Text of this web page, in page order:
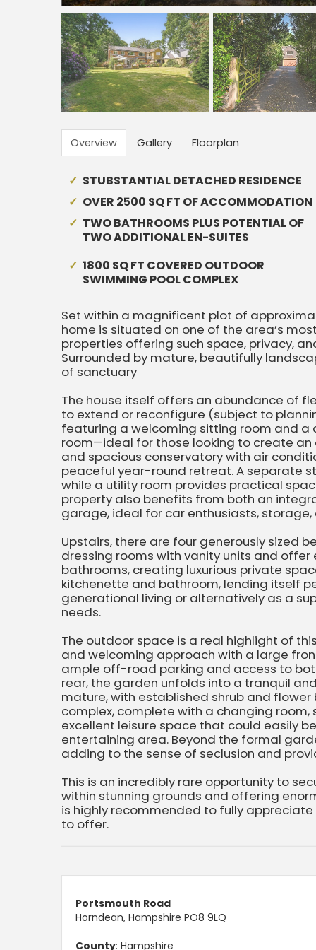
Overview Gallery Floorplan
STUBSTANTIAL DETACHED RESIDENCE
OVER 2500 SQ FT OF ACCOMMODATION
TWO BATHROOMS PLUS POTENTIAL OF
TWO ADDITIONAL EN-SUITES
1800 SQ FT COVERED OUTDOOR
SWIMMING POOL COMPLEX
Set within a magnificent plot of
home is situated on one of the area’s
properties offering such space, privacy,
Surrounded by mature, beautifully
of sanctuary
The house itself offers an abundance of
to extend or reconfigure (subject to
featuring a welcoming sitting room and
room—ideal for those looking to create
and spacious conservatory with air
peaceful year-round retreat. A separate
while a utility room provides practical
property also benefits from both an
garage, ideal for car enthusiasts, storage,
Upstairs, there are four generously sized
dressing rooms with vanity units and
bathrooms, creating luxurious private
kitchenette and bathroom, lending itself
generational living or alternatively as a
needs.
The outdoor space is a real highlight of
and welcoming approach with a large
ample off-road parking and access to
rear, the garden unfolds into a tranquil
mature, with established shrub and
complex, complete with a changing
excellent leisure space that could easily
entertaining area. Beyond the formal
adding to the sense of seclusion and
This is an incredibly rare opportunity to
within stunning grounds and offering
is highly recommended to fully
to offer.
Portsmouth Road
Horndean, Hampshire PO8 9LQ
County: Hampshire